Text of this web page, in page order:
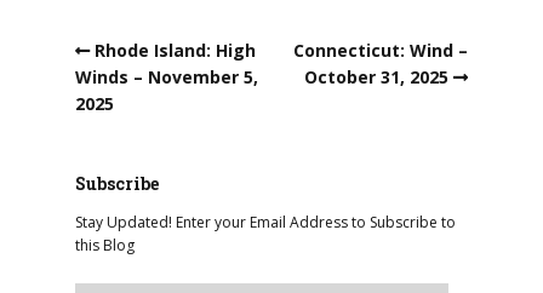
Rhode Island: High
Winds – November 5,
2025
Connecticut: Wind –
October 31, 2025
Subscribe
Stay Updated! Enter your Email Address to Subscribe to
this Blog